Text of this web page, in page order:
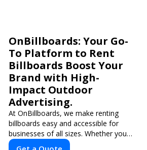
OnBillboards: Your Go-
To Platform to Rent
Billboards Boost Your
Brand with High-
Impact Outdoor
Advertising.
At OnBillboards, we make renting
billboards easy and accessible for
businesses of all sizes. Whether you
need a digital display or a static